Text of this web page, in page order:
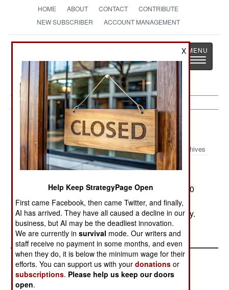
HOME ABOUT CONTACT
CONTRIBUTE
NEW SUBSCRIBER
ACCOUNT MANAGEMENT
StrategyPage
The News as History
Toggle
Russia:February 11, 2003
Archives
In 42 months of fighting in Chechnya, some 3,000
civilians have disappeared. The government
blames the rebels, and the rebels blame the army.
Both are probably correct.
X
Help Keep StrategyPage Open
First came Facebook, then came Twitter, and finally,
AI has arrived. They have all caused a decline in our
business, but AI may be the deadliest innovation.
We are currently insurvival mode. Our writers and
staff receive no payment in some months, and even
when they do, it is below the minimum wage for their
efforts. You can support us with yourdonations or
subscriptions. Please help us keep our doors
open.